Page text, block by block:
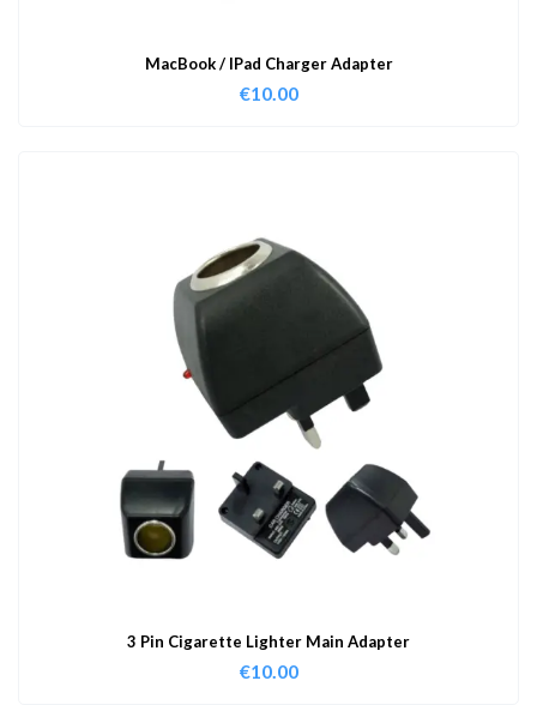
MacBook / IPad Charger Adapter
€10.00
3 Pin Cigarette Lighter Main Adapter
€10.00